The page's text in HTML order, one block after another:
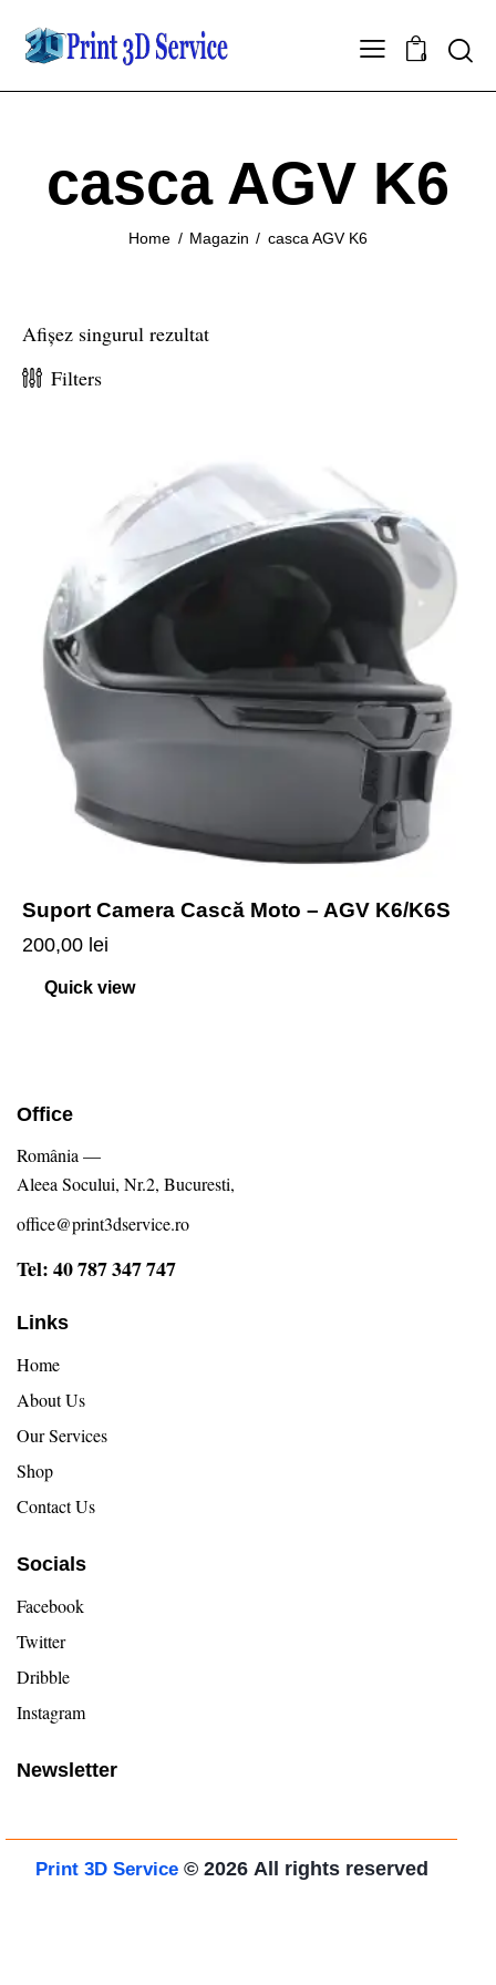
0
casca AGV K6
Home Magazin casca AGV K6
Afișez singurul rezultat
Filters
Suport Camera Cască Moto – AGV K6/K6S
200,00 lei
Quick view
Office
România —
Aleea Socului, Nr.2, Bucuresti,
office@print3dservice.ro
Tel: 40 787 347 747
Links
Home
About Us
Our Services
Shop
Contact Us
Socials
Facebook
Twitter
Dribble
Instagram
Newsletter
Print 3D Service © 2026 All rights reserved